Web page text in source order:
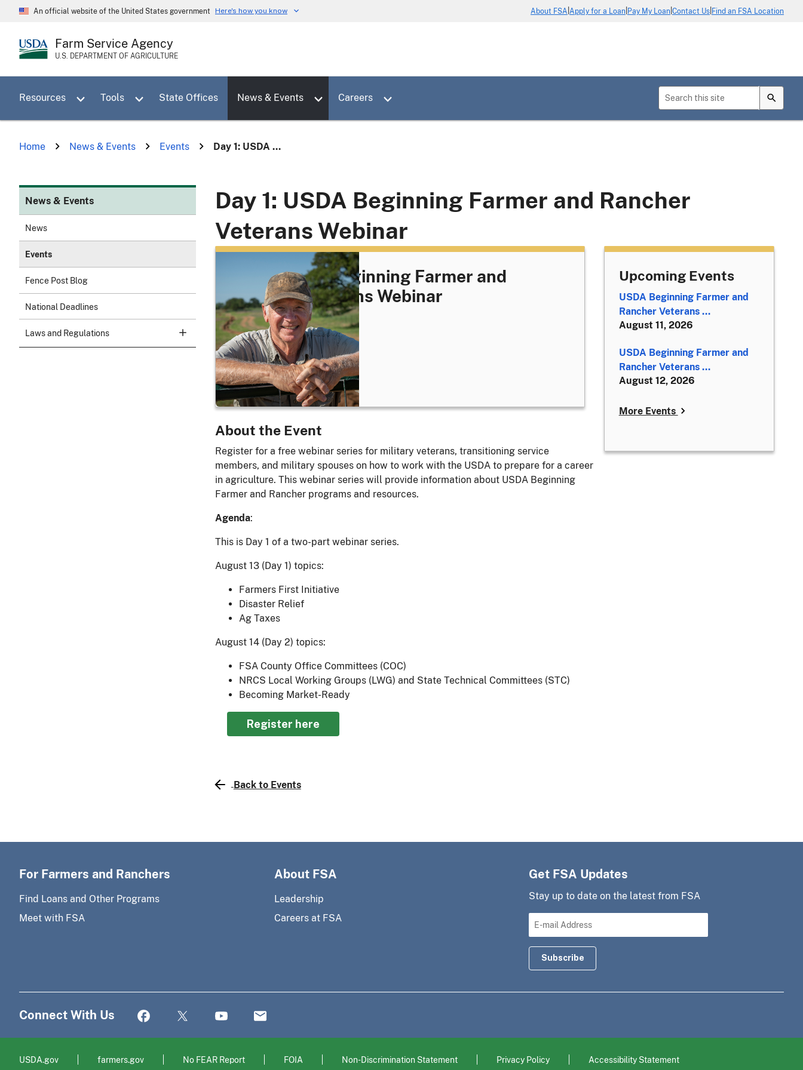
Skip
content
An official website of the United States government Here's how you know About FSA Apply for a Loan Pay My Loan Contact Us Find an FSA Location
Farm Service Agency
U.S. DEPARTMENT OF AGRICULTURE
Resources Tools State Offices News & Events Careers
Home News & Events Events Day 1: USDA ...
News & Events
News
Events
Fence Post Blog
National Deadlines
Laws and Regulations
Day 1: USDA Beginning Farmer and Rancher
Veterans Webinar
Day 1: USDA Beginning Farmer and
Rancher Veterans Webinar
Wednesday, August 13, 2025
2:00 pm - 4:30 pmEDT
Online
About the Event
Register for a free webinar series for military veterans, transitioning service
members, and military spouses on how to work with the USDA to prepare for a career
in agriculture. This webinar series will provide information about USDA Beginning
Farmer and Rancher programs and resources.
Agenda:
This is Day 1 of a two-part webinar series.
August 13 (Day 1) topics:
Farmers First Initiative
Disaster Relief
Ag Taxes
August 14 (Day 2) topics:
FSA County Office Committees (COC)
NRCS Local Working Groups (LWG) and State Technical Committees (STC)
Becoming Market-Ready
Register here
Upcoming Events
USDA Beginning Farmer and
Rancher Veterans ...
August 11, 2026
USDA Beginning Farmer and
Rancher Veterans ...
August 12, 2026
More Events
Back to Events
For Farmers and Ranchers
Find Loans and Other Programs
Meet with FSA
About FSA
Leadership
Careers at FSA
Get FSA Updates
Stay up to date on the latest from FSA
Connect With Us
USDA.gov farmers.gov No FEAR Report FOIA Non-Discrimination Statement Privacy Policy Accessibility Statement